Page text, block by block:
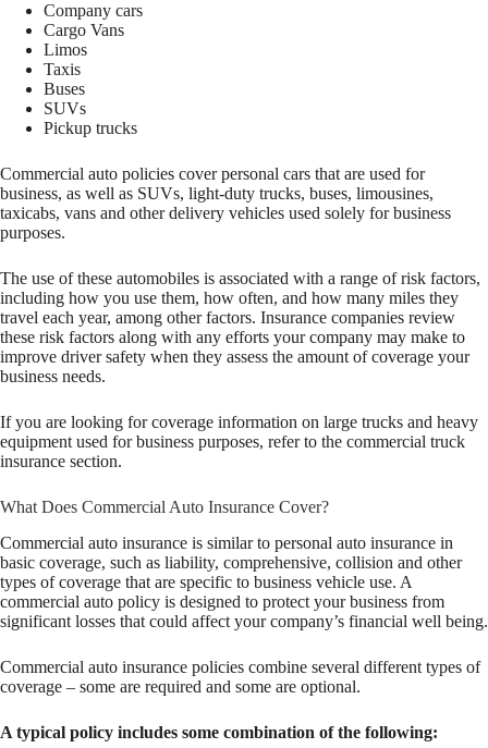
Company cars
Cargo Vans
Limos
Taxis
Buses
SUVs
Pickup trucks
Commercial auto policies cover personal cars that are used for
business, as well as SUVs, light-duty trucks, buses, limousines,
taxicabs, vans and other delivery vehicles used solely for business
purposes.
The use of these automobiles is associated with a range of risk factors,
including how you use them, how often, and how many miles they
travel each year, among other factors. Insurance companies review
these risk factors along with any efforts your company may make to
improve driver safety when they assess the amount of coverage your
business needs.
If you are looking for coverage information on large trucks and heavy
equipment used for business purposes, refer to the commercial truck
insurance section.
What Does Commercial Auto Insurance Cover?
Commercial auto insurance is similar to personal auto insurance in
basic coverage, such as liability, comprehensive, collision and other
types of coverage that are specific to business vehicle use. A
commercial auto policy is designed to protect your business from
significant losses that could affect your company’s financial well being.
Commercial auto insurance policies combine several different types of
coverage – some are required and some are optional.
A typical policy includes some combination of the following: